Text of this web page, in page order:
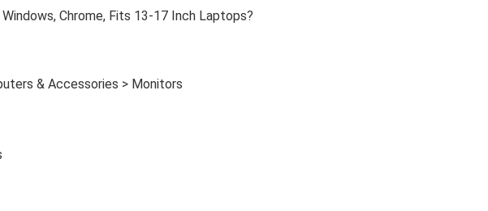
Chrome, Fits 13-17 Inch Laptops?
& Accessories > Monitors